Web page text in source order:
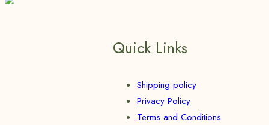
Quick Links
Shipping policy
Privacy Policy
Terms and Conditions